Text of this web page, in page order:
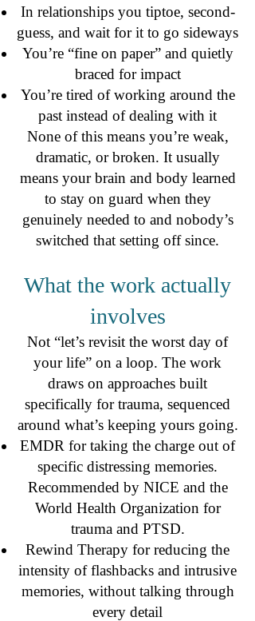
In relationships you tiptoe, second-
guess, and wait for it to go sideways
You’re “fine on paper” and quietly
braced for impact
You’re tired of working around the
past instead of dealing with it
None of this means you’re weak,
dramatic, or broken. It usually
means your brain and body learned
to stay on guard when they
genuinely needed to and nobody’s
switched that setting off since.
What the work actually
involves
Not “let’s revisit the worst day of
your life” on a loop. The work
draws on approaches built
specifically for trauma, sequenced
around what’s keeping yours going.
EMDR for taking the charge out of
specific distressing memories.
Recommended by NICE and the
World Health Organization for
trauma and PTSD.
Rewind Therapy for reducing the
intensity of flashbacks and intrusive
memories, without talking through
every detail